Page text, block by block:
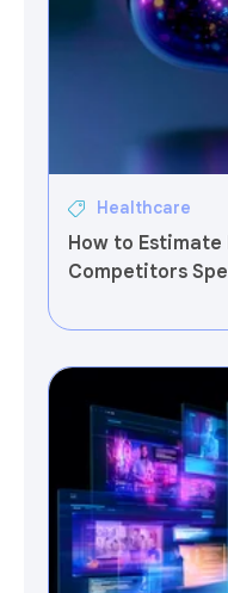
Healthcare
How to Estimate
Competitors